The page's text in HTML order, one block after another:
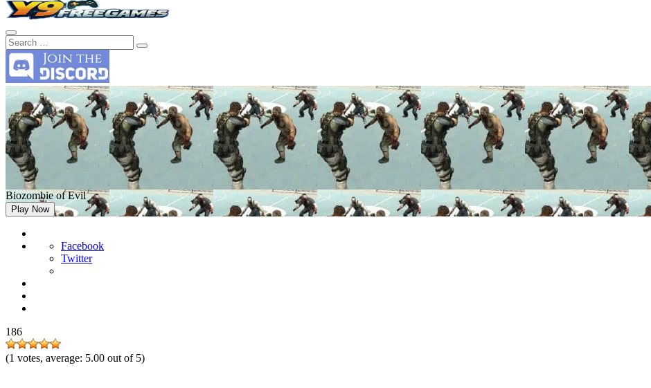
Biozombie of Evil
Play Now
Facebook
Twitter
186
(1 votes, average: 5.00 out of 5)